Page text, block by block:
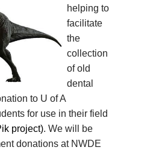
helping to
facilitate
the
collection
of old
dental
to U of A
for use in their field
project). We will be
donations at NWDE